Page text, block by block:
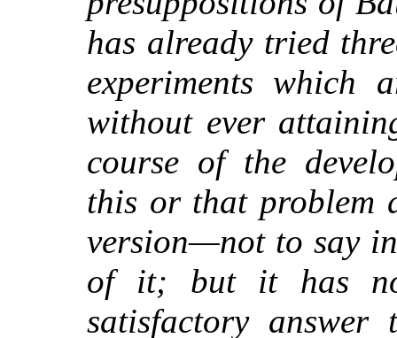
has already tried
experiments which
without ever
course of the
this or that problem
version—not to say
of it; but it has
satisfactory